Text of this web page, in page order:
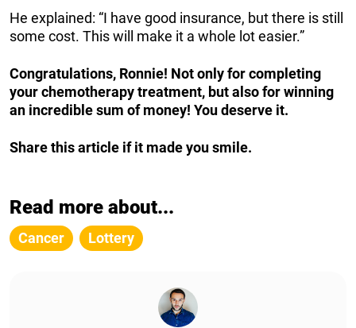
He explained: “I have good insurance, but there is still
some cost. This will make it a whole lot easier.”
Congratulations, Ronnie! Not only for completing
your chemotherapy treatment, but also for winning
an incredible sum of money! You deserve it.
Share this article if it made you smile.
Read more about...
Cancer Lottery